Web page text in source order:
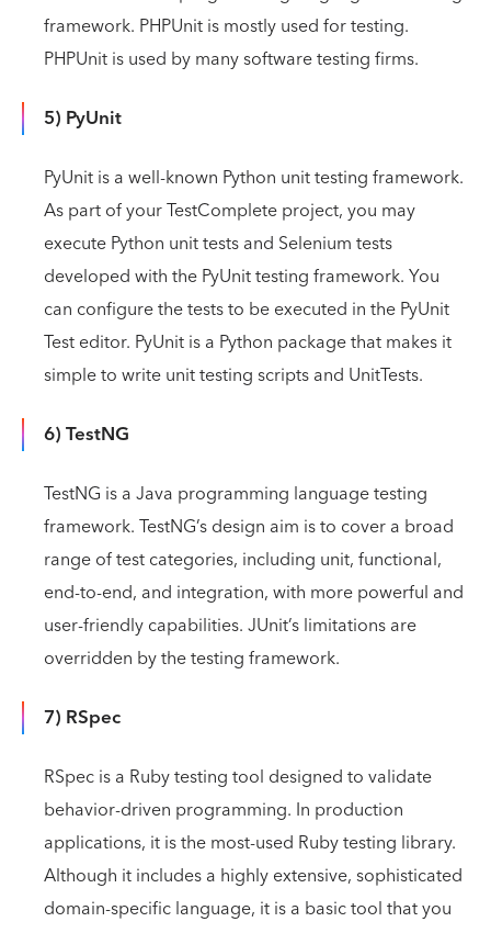
framework. PHPUnit is mostly used for testing.
PHPUnit is used by many software testing firms.
5) PyUnit
PyUnit is a well-known Python unit testing framework.
As part of your TestComplete project, you may
execute Python unit tests and Selenium tests
developed with the PyUnit testing framework. You
can configure the tests to be executed in the PyUnit
Test editor. PyUnit is a Python package that makes it
simple to write unit testing scripts and UnitTests.
6) TestNG
TestNG is a Java programming language testing
framework. TestNG’s design aim is to cover a broad
range of test categories, including unit, functional,
end-to-end, and integration, with more powerful and
user-friendly capabilities. JUnit’s limitations are
overridden by the testing framework.
7) RSpec
RSpec is a Ruby testing tool designed to validate
behavior-driven programming. In production
applications, it is the most-used Ruby testing library.
Although it includes a highly extensive, sophisticated
domain-specific language, it is a basic tool that you